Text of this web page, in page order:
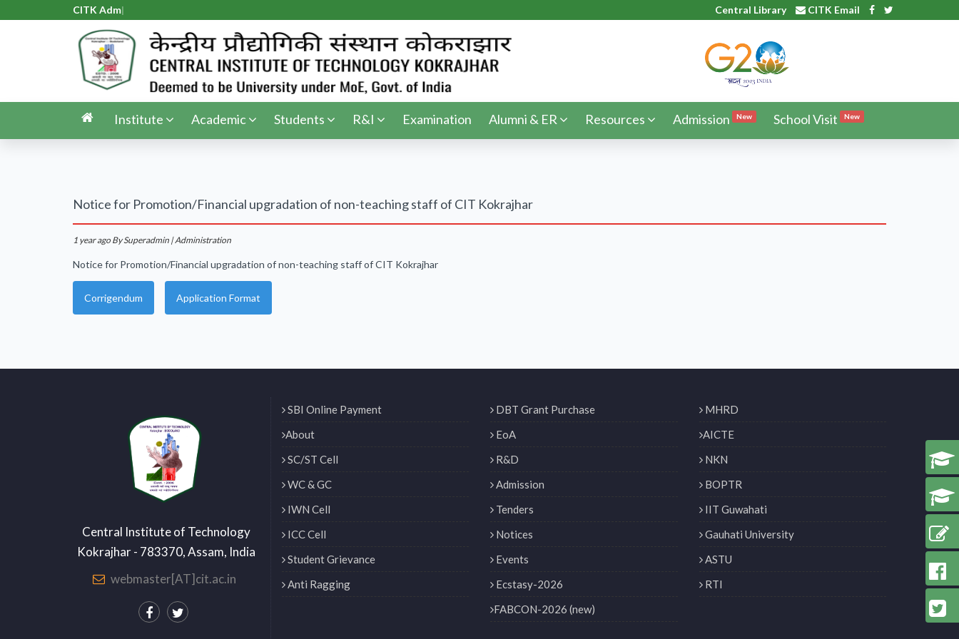
CITK Admis Central Library CITK Email
Institute Academic Students R&I Examination Alumni & ER Resources Admission New School Visit New
Notice for Promotion/Financial upgradation of non-teaching staff of CIT Kokrajhar
1 year ago By Superadmin | Administration
Notice for Promotion/Financial upgradation of non-teaching staff of CIT Kokrajhar
Corrigendum Application Format
Central Institute of Technology
Kokrajhar - 783370, Assam, India
webmaster[AT]cit.ac.in
SBI Online Payment
About
SC/ST Cell
WC & GC
IWN Cell
ICC Cell
Student Grievance
Anti Ragging
DBT Grant Purchase
EoA
R&D
Admission
Tenders
Notices
Events
Ecstasy-2026
FABCON-2026 (new)
MHRD
AICTE
NKN
BOPTR
IIT Guwahati
Gauhati University
ASTU
RTI